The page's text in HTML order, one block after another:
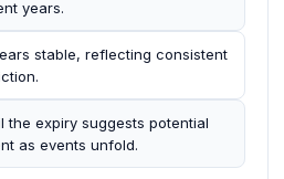
years.
stable, reflecting consistent
the expiry suggests potential
as events unfold.